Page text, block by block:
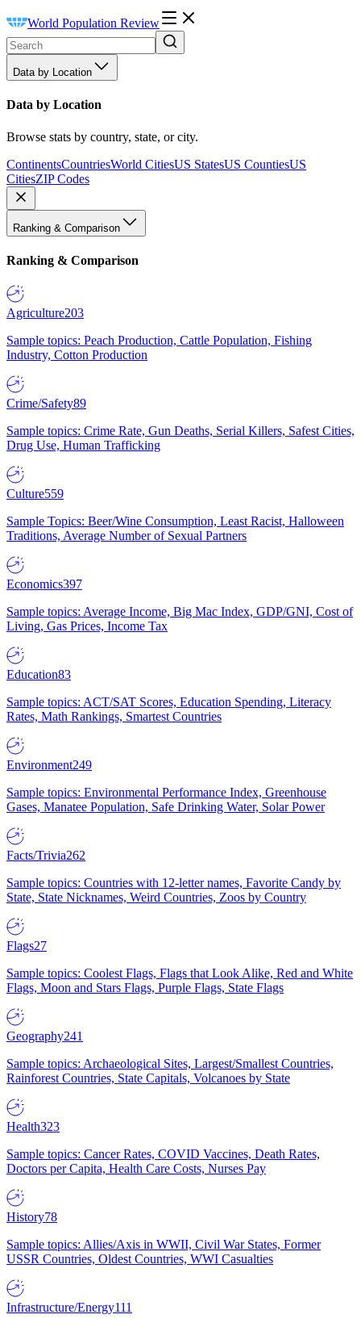
World Population Review
Data by Location
Data by Location
Browse stats by country, state, or city.
ContinentsCountriesWorld CitiesUS StatesUS CountiesUS
CitiesZIP Codes
Ranking & Comparison
Ranking & Comparison
Agriculture203
Sample topics: Peach Production, Cattle Population, Fishing
Industry, Cotton Production
Crime/Safety89
Sample topics: Crime Rate, Gun Deaths, Serial Killers, Safest Cities,
Drug Use, Human Trafficking
Culture559
Sample Topics: Beer/Wine Consumption, Least Racist, Halloween
Traditions, Average Number of Sexual Partners
Economics397
Sample topics: Average Income, Big Mac Index, GDP/GNI, Cost of
Living, Gas Prices, Income Tax
Education83
Sample topics: ACT/SAT Scores, Education Spending, Literacy
Rates, Math Rankings, Smartest Countries
Environment249
Sample topics: Environmental Performance Index, Greenhouse
Gases, Manatee Population, Safe Drinking Water, Solar Power
Facts/Trivia262
Sample topics: Countries with 12-letter names, Favorite Candy by
State, State Nicknames, Weird Countries, Zoos by Country
Flags27
Sample topics: Coolest Flags, Flags that Look Alike, Red and White
Flags, Moon and Stars Flags, Purple Flags, State Flags
Geography241
Sample topics: Archaeological Sites, Largest/Smallest Countries,
Rainforest Countries, State Capitals, Volcanoes by State
Health323
Sample topics: Cancer Rates, COVID Vaccines, Death Rates,
Doctors per Capita, Health Care Costs, Nurses Pay
History78
Sample topics: Allies/Axis in WWII, Civil War States, Former
USSR Countries, Oldest Countries, WWI Casualties
Infrastructure/Energy111